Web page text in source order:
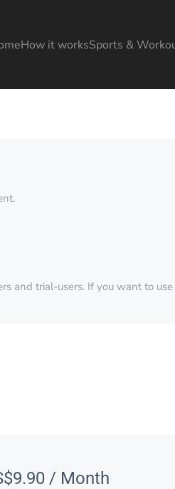
How it worksSports &
and trial-users. If you want to
/ Month